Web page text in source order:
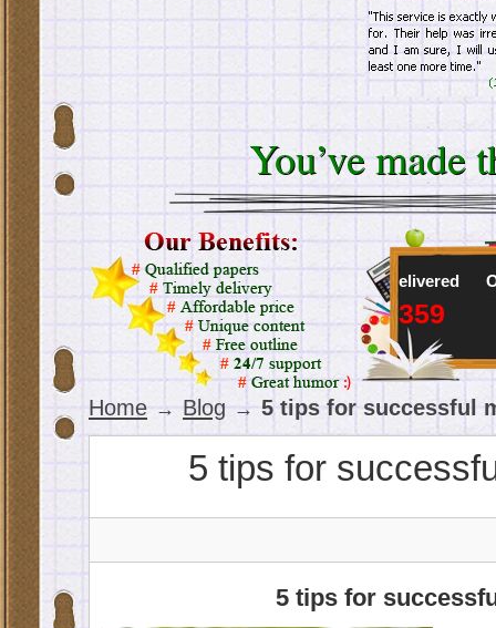
You’ve made
Online writers
57
Orders delivered
103,359
Orders in
Home → Blog → 5 tips for successful
5 tips for
5 tips for